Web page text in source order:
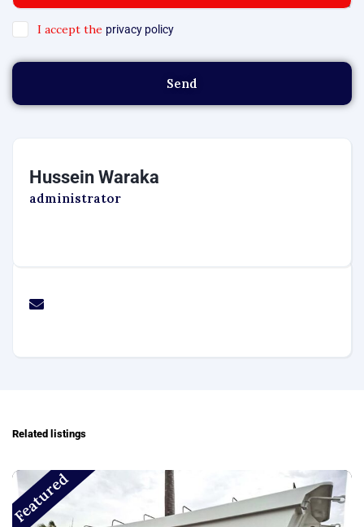
I accept the privacy policy
Send
Hussein Waraka
administrator
Related listings
Featured